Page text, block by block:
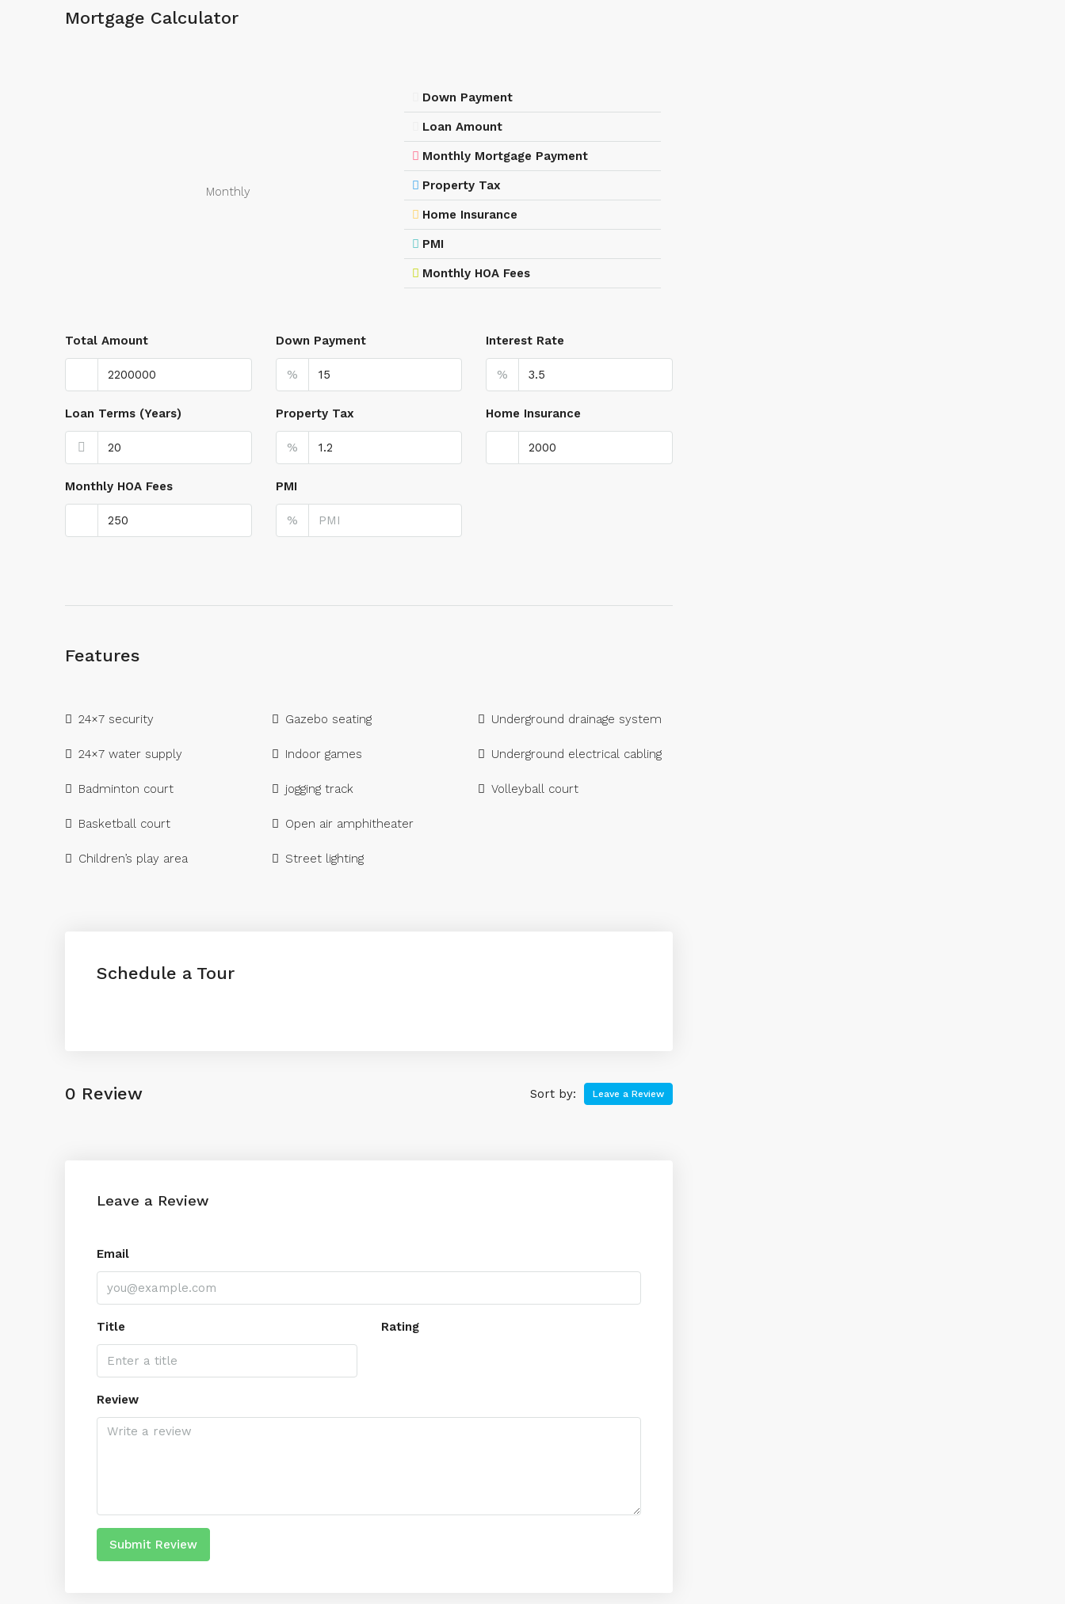
Mortgage Calculator
Monthly
Down Payment
Loan Amount
Monthly Mortgage Payment
Property Tax
Home Insurance
PMI
Monthly HOA Fees
Total Amount Down Payment
%
Interest Rate
%
Loan Terms (Years) Property Tax
%
Home Insurance
Monthly HOA Fees PMI
%
Features
24×7 security
24×7 water supply
Badminton court
Basketball court
Children’s play area
Gazebo seating
Indoor games
jogging track
Open air amphitheater
Street lighting
Underground drainage system
Underground electrical cabling
Volleyball court
Schedule a Tour
0 Review Sort by: Leave a Review
Leave a Review
Email
Title Rating
Review
Submit Review